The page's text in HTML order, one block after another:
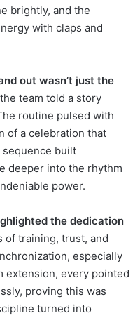
brightly, and the
with claps and
out wasn’t just the
team told a story
routine pulsed with
of a celebration that
sequence built
deeper into the rhythm
power.
the dedication
of training, trust, and
especially
extension, every pointed
proving this was
turned into